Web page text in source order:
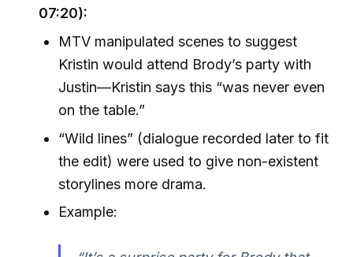
07:20):
MTV manipulated scenes to suggest
Kristin would attend Brody’s party with
Justin—Kristin says this “was never even
on the table.”
“Wild lines” (dialogue recorded later to fit
the edit) were used to give non-existent
storylines more drama.
Example: